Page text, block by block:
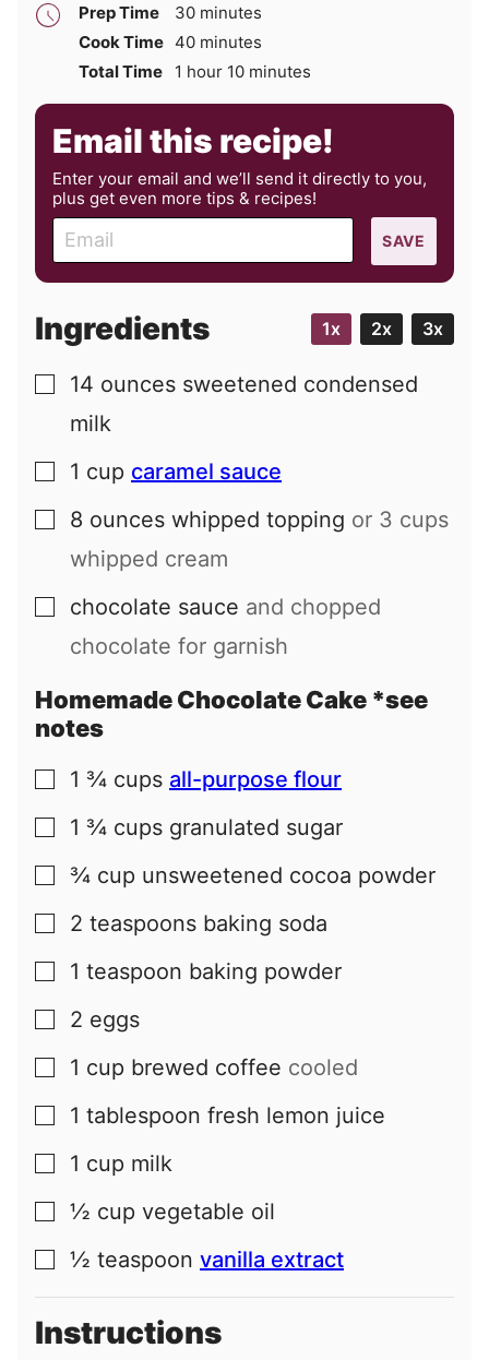
Prep Time 30minutes
minutes
Cook Time 40minutes
minutes
Total Time
1 hour
hour 10minutes
minutes
Email this recipe!
Enter your email and we’ll send it directly to you,
plus get even more tips & recipes!
m
a
l
SAVE
Ingredients 1x 2x 3x
▢
14 ounces sweetened condensed
milk
▢
1 cup caramel sauce
▢
8 ounces whipped topping or 3 cups
whipped cream
▢
chocolate sauce and chopped
chocolate for garnish
Homemade Chocolate Cake *see
notes
▢
1 ¾ cups all-purpose flour
▢
1 ¾ cups granulated sugar
▢
¾ cup unsweetened cocoa powder
▢
2 teaspoons baking soda
▢
1 teaspoon baking powder
▢
2 eggs
▢
1 cup brewed coffee cooled
▢
1 tablespoon fresh lemon juice
▢
1 cup milk
▢
½ cup vegetable oil
▢
½ teaspoon vanilla extract
Instructions